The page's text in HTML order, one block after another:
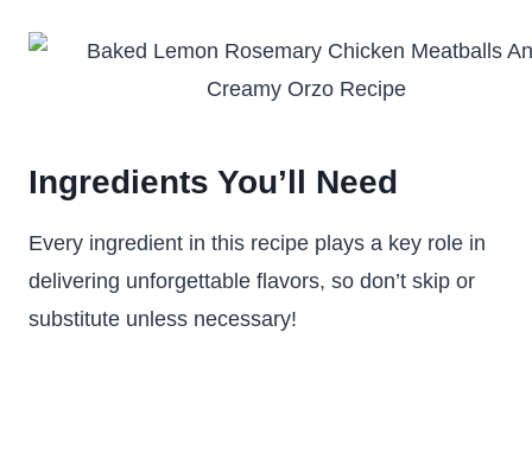
Ingredients You’ll Need
Every ingredient in this recipe plays a key role in
delivering unforgettable flavors, so don’t skip or
substitute unless necessary!